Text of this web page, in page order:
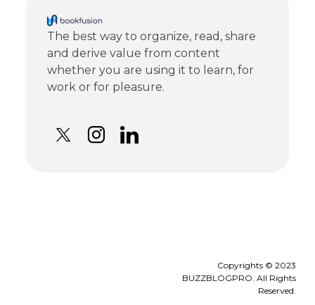
The best way to organize, read, share
and derive value from content
whether you are using it to learn, for
work or for pleasure.
Copyrights © 2023
BUZZBLOGPRO. All Rights
Reserved.